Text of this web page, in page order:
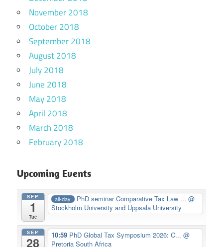
November 2018
October 2018
September 2018
August 2018
July 2018
June 2018
May 2018
April 2018
March 2018
February 2018
Upcoming Events
SEP
1
Tue
all-day PhD seminar Comparative Tax Law ...@
Stockholm University and Uppsala University
SEP
28
10:59 PhD Global Tax Symposium 2026: C... @
Pretoria South Africa